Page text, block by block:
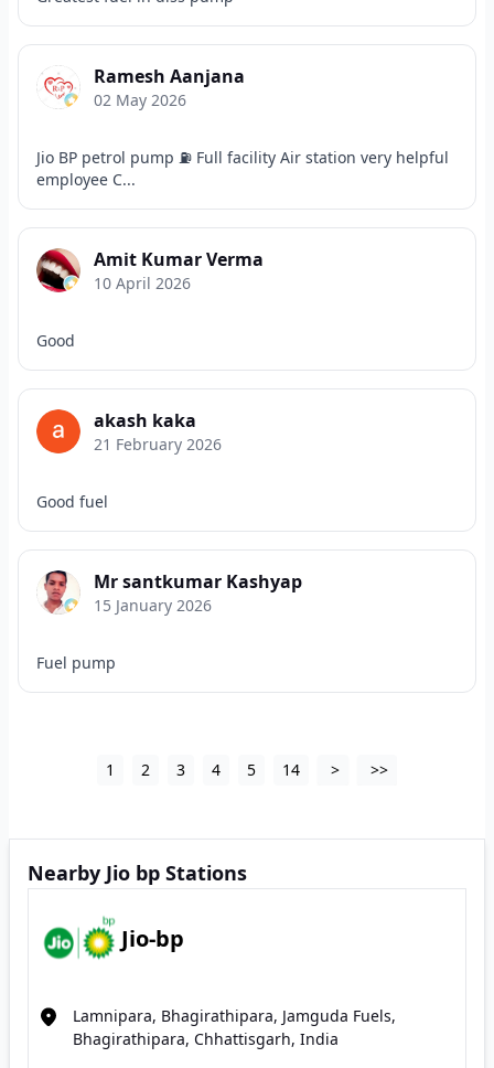
Ramesh Aanjana
02 May 2026
Jio BP petrol pump ⛽ Full facility Air station very helpful
employee C...
Amit Kumar Verma
10 April 2026
Good
akash kaka
21 February 2026
Good fuel
Mr santkumar Kashyap
15 January 2026
Fuel pump
1 2 3 4 5 14 > >>
Nearby Jio bp Stations
Jio-bp
Lamnipara, Bhagirathipara, Jamguda Fuels,
Bhagirathipara, Chhattisgarh, India